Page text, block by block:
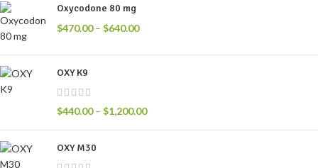
Oxycodone 80 mg
$470.00 – $640.00
OXY K9
$440.00 – $1,200.00
OXY M30